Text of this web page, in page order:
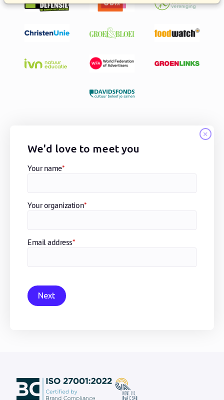
We'd love to meet you
Your name*
Your organization*
Email address*
Next